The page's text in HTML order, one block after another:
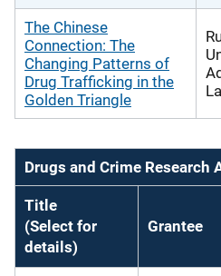
The Chinese
Connection: The
Changing Patterns of
Drug Trafficking in the
Golden Triangle
Drugs and Crime Research
Title
(Select for
details)
Grantee